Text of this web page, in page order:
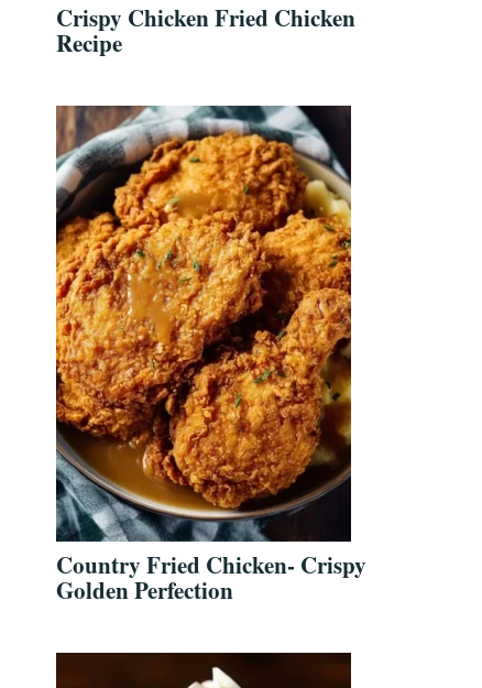
Crispy Chicken Fried Chicken
Recipe
Country Fried Chicken- Crispy
Golden Perfection